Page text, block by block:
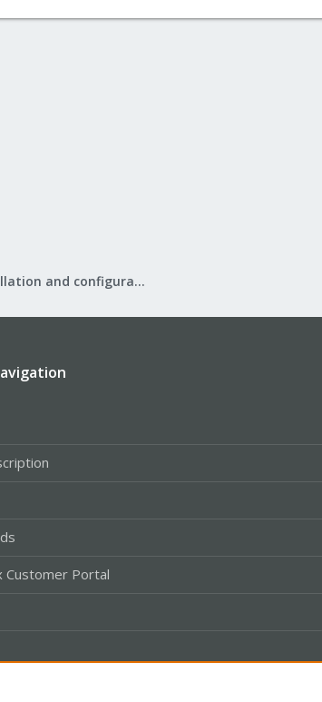
Proxmox VE: Installation and configuration
Customer Portal